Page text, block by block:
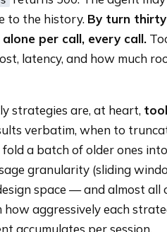
to the history. By turn thirty
per call, every call.
latency, and how much
strategies are, at heart,
verbatim, when to
a batch of older ones
granularity (sliding
space — and almost all
aggressively each
accumulates per session.